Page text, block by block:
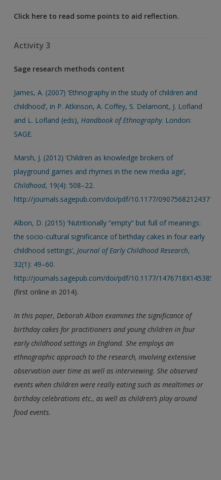
Click here to read some points to aid reflection.
Activity 3
Sage research methods content
James, A. (2007) ‘Ethnography in the study of children and
childhood’, in P. Atkinson, A. Coffey, S. Delamont, J. Lofland
and L. Lofland (eds),Handbook of Ethnography. London:
SAGE.
Marsh, J. (2012) ‘Children as knowledge brokers of
playground games and rhymes in the new media age’,
Childhood, 19(4): 508–22.
http://journals.sagepub.com/doi/pdf/10.1177/
Albon, D. (2015) ‘Nutritionally “empty” but full of meanings:
the socio-cultural significance of birthday cakes in four early
childhood settings’,Journal of Early Childhood Research,
32(1): 49–60.
http://journals.sagepub.com/doi/pdf/10.1177/
(first online in 2014).
In this paper, Deborah Albon examines the significance of
birthday cakes for practitioners and young children in four
early childhood settings in England. She employs an
ethnographic approach to the research, involving extensive
observation over time as well as interviewing. She observed
events when children were really eating such as mealtimes or
birthday celebrations etc., as well as children’s play around
food events.